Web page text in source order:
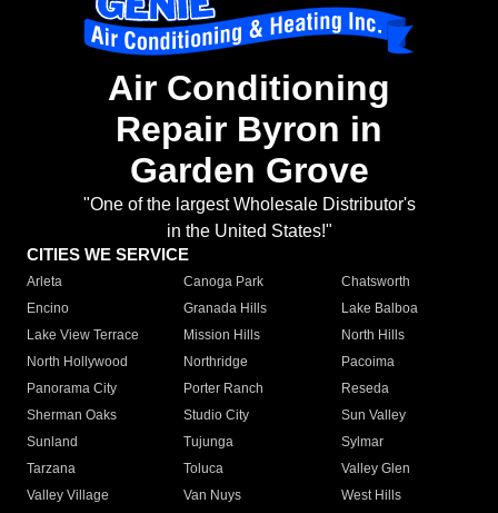
Air Conditioning
Repair Byron in
Garden Grove
"One of the largest Wholesale Distributor's
in the United States!"
CITIES WE SERVICE
Arleta Canoga Park
Chatsworth
Encino
Granada Hills
Lake Balboa
Lake View Terrace
Mission Hills
North Hills
North Hollywood
Northridge
Pacoima
Panorama City
Porter Ranch
Reseda
Sherman Oaks
Studio City
Sun Valley
Sunland
Tujunga
Sylmar
Tarzana
Toluca
Valley Glen
Valley Village
Van Nuys
West Hills